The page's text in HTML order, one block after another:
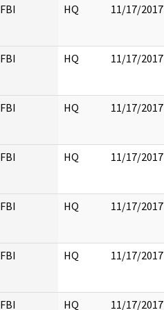
FBI HQ 11/17/2017
FBI HQ 11/17/2017
FBI HQ 11/17/2017
FBI HQ 11/17/2017
FBI HQ 11/17/2017
FBI HQ 11/17/2017
FBI HQ 11/17/2017